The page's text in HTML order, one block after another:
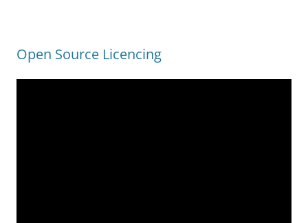
Open Source Licencing